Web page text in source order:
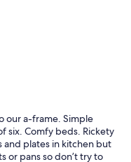
our a-frame. Simple
six. Comfy beds. Rickety
and plates in kitchen but
or pans so don’t try to